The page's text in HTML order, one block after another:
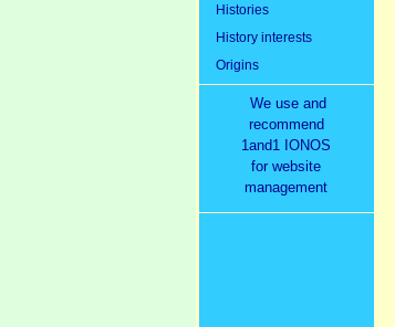
Histories
History interests
Origins
We use and
recommend
1and1 IONOS
for website
management